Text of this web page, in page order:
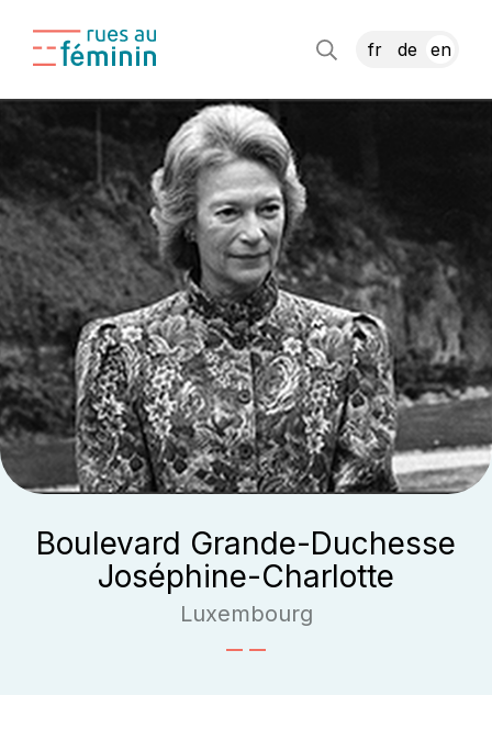
fr de en
Boulevard Grande-Duchesse
Joséphine-Charlotte
Luxembourg